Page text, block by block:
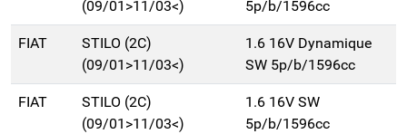
(09/01>11/03<)
5p/b/1596cc
FIAT
STILO (2C)
(09/01>11/03<)
1.6 16V Dynamique
SW 5p/b/1596cc
FIAT
STILO (2C)
(09/01>11/03<)
1.6 16V SW
5p/b/1596cc